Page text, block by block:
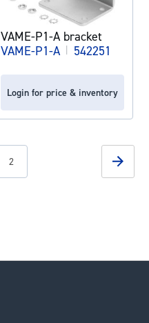
VAME-P1-A bracket
VAME-P1-A | 542251
Login for price & inventory
Page
2 Page
Next